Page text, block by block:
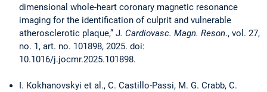
dimensional whole-heart coronary magnetic resonance
imaging for the identification of culprit and vulnerable
atherosclerotic plaque,” J. Cardiovasc. Magn. Reson., vol. 27,
no. 1, art. no. 101898, 2025. doi:
10.1016/j.jocmr.2025.101898.
I. Kokhanovskyi et al., C. Castillo-Passi, M. G. Crabb, C.